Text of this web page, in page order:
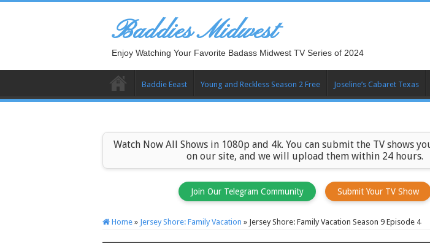
Baddies Midwest
Enjoy Watching Your Favorite Badass Midwest TV Series of 2024
Baddie Eeast Young and Reckless Season 2 Free Joseline’s Cabaret Texas
Watch Now All Shows in 1080p and 4k. You can submit the TV shows
on our site, and we will upload them within 24 hours.
Join Our Telegram Community Submit Your TV Show
Home » Jersey Shore: Family Vacation » Jersey Shore: Family Vacation Season 9 Episode 4